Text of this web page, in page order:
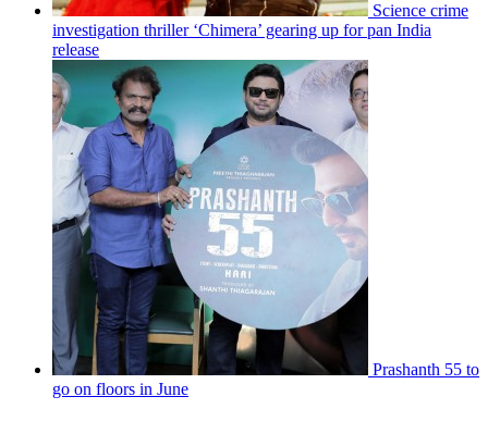
Science crime
investigation thriller ‘Chimera’ gearing up for pan India
release
Prashanth 55 to
go on floors in June